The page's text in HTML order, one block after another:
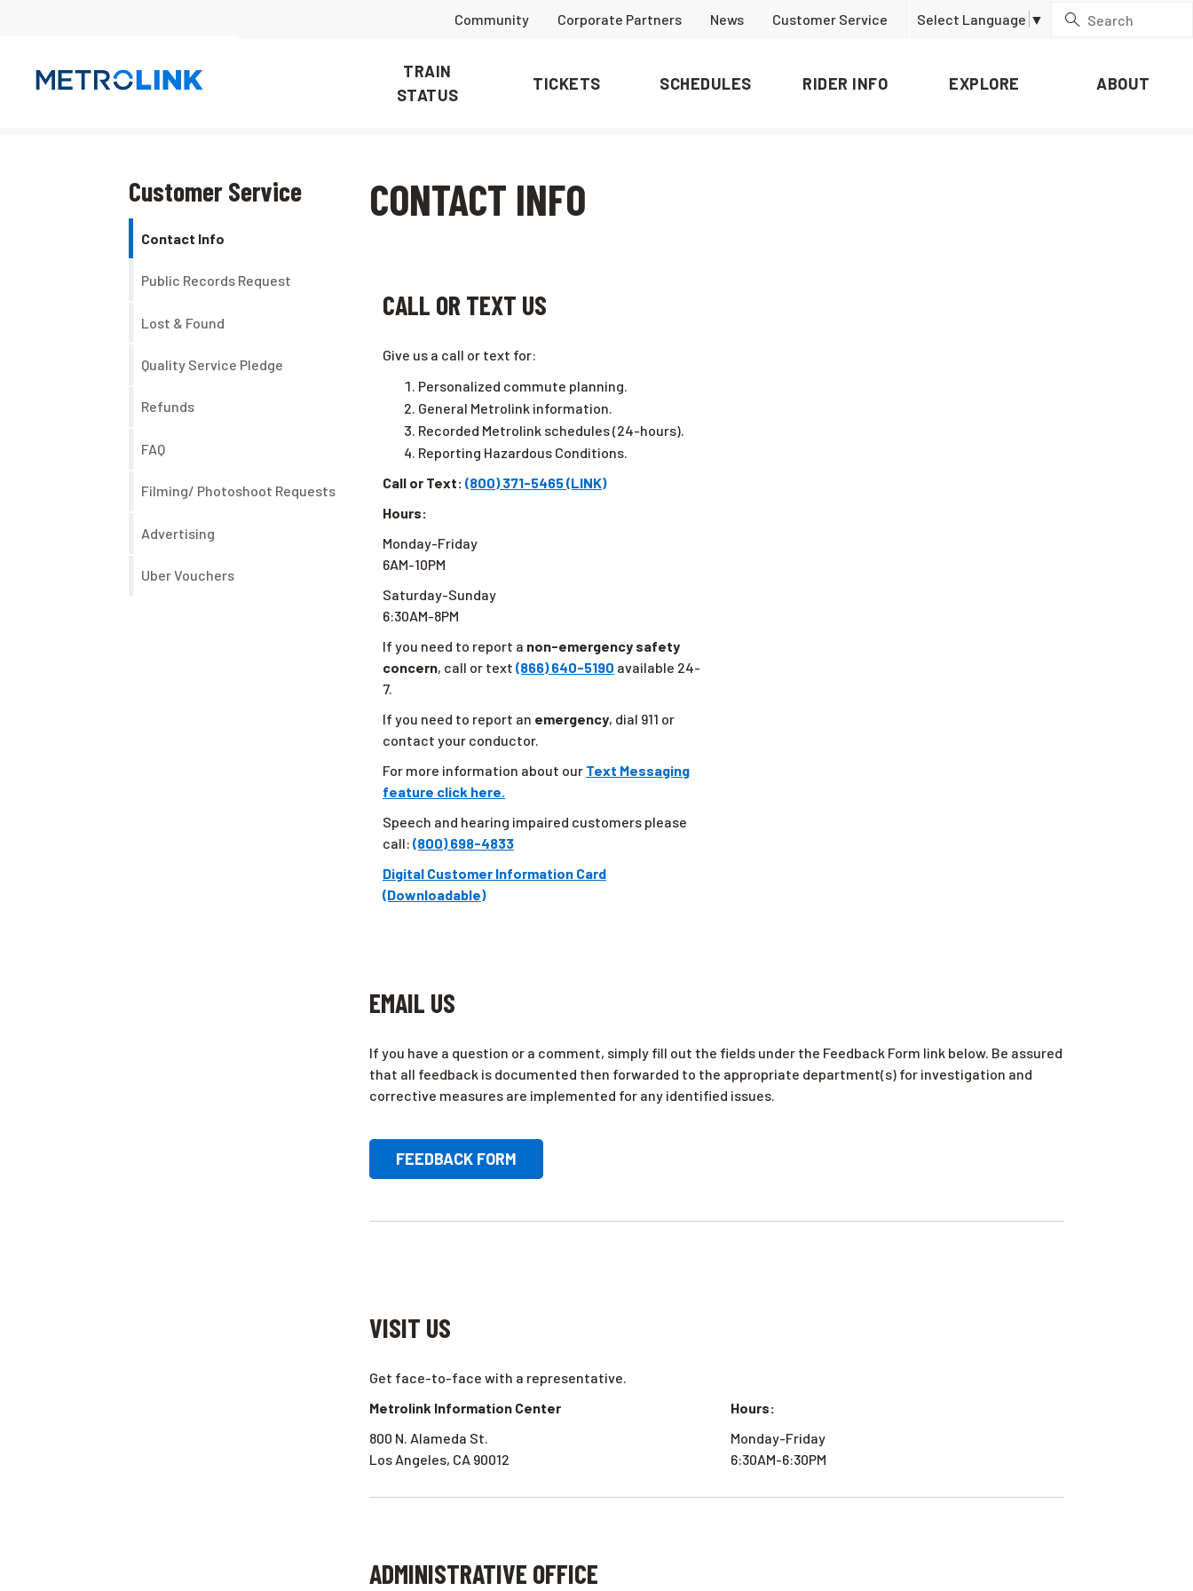
Community Corporate Partners News Customer Service Select Language ▼
TRAIN
STATUS
TICKETS SCHEDULES RIDER INFO EXPLORE ABOUT
Customer Service
Contact Info
Public Records Request
Lost & Found
Quality Service Pledge
Refunds
FAQ
Filming/ Photoshoot Requests
Advertising
Uber Vouchers
CONTACT INFO
CALL OR TEXT US
Give us a call or text for:
Personalized commute planning.
General Metrolink information.
Recorded Metrolink schedules (24-hours).
Reporting Hazardous Conditions.
Call or Text: (800) 371-5465 (LINK)
Hours:
Monday-Friday
6AM-10PM
Saturday-Sunday
6:30AM-8PM
If you need to report a non-emergency safety
concern, call or text (866) 640-5190 available 24-
7.
If you need to report an emergency, dial 911 or
contact your conductor.
For more information about our Text Messaging
feature click here.
Speech and hearing impaired customers please
call: (800) 698-4833
Digital Customer Information Card
(Downloadable)
EMAIL US
If you have a question or a comment, simply fill out the fields under the Feedback Form link below. Be assured
that all feedback is documented then forwarded to the appropriate department(s) for investigation and
corrective measures are implemented for any identified issues.
FEEDBACK FORM
VISIT US
Get face-to-face with a representative.
Metrolink Information Center
800 N. Alameda St.
Los Angeles, CA 90012
Hours:
Monday-Friday
6:30AM-6:30PM
ADMINISTRATIVE OFFICE